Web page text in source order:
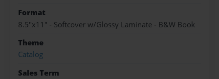
Format
8.5"x11" - Softcover w/Glossy Laminate - B&W Book
Theme
Catalog
Sales Term